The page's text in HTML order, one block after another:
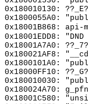
0x180010130:
0x1800055A0:
0x18001B868: api-
0x18001EDD8:
0x18001A7A0:
0x180021AF8:
0x1800101A0:
0x18000FF10:
0x180010030:
0x180024A70:
0x18001C580: